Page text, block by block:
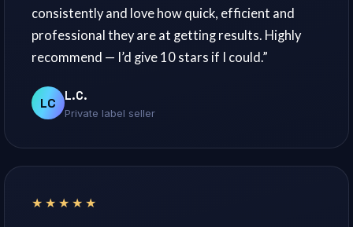
consistently and love how quick, efficient and
professional they are at getting results. Highly
recommend — I’d give 10 stars if I could.”
LC L.C.
Private label seller
★★★★★